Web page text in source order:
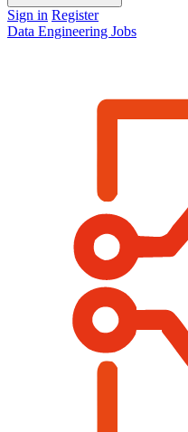
Sign in Register
Data Engineering Jobs